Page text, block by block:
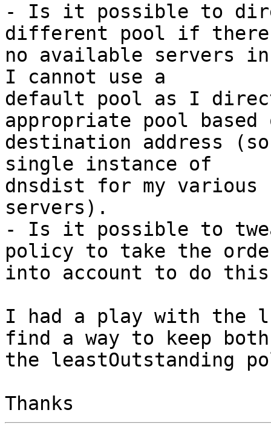
- Is it possible to
different pool if
no available servers in
I cannot use a
default pool as I
appropriate pool
destination address
single instance of
dnsdist for my various
servers).
- Is it possible to
policy to take the
into account to do
I had a play with the
find a way to keep
the leastOutstanding